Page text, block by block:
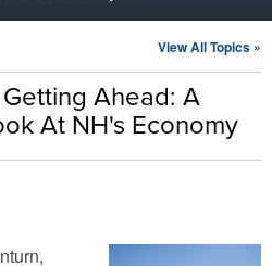
Ahead: A
At NH's Economy
View All Topics »